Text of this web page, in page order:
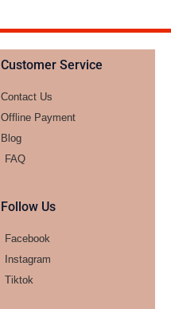
Customer Service
Contact Us
Offline Payment
Blog
FAQ
Follow Us
Facebook
Instagram
Tiktok